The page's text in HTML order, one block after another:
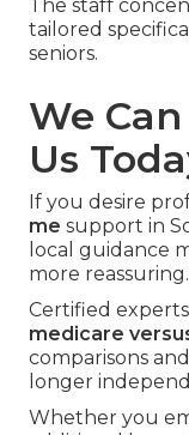
The staff
tailored
seniors.
We
Us
If you desire
me support in
local guidance
more reassuring.
Certified
medicare
comparisons
longer
Whether you